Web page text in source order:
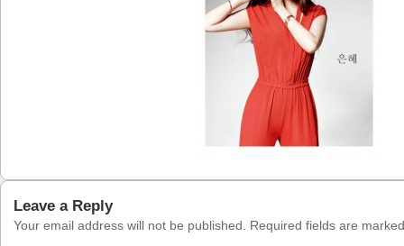
Leave a Reply
Your email address will not be published. Required fields are